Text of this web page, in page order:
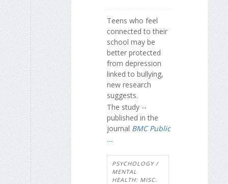
Teens who feel
connected to their
school may be
better protected
from depression
linked to bullying,
new research
suggests.
The study --
published in the
journal BMC Public
...
PSYCHOLOGY /
MENTAL
HEALTH: MISC.